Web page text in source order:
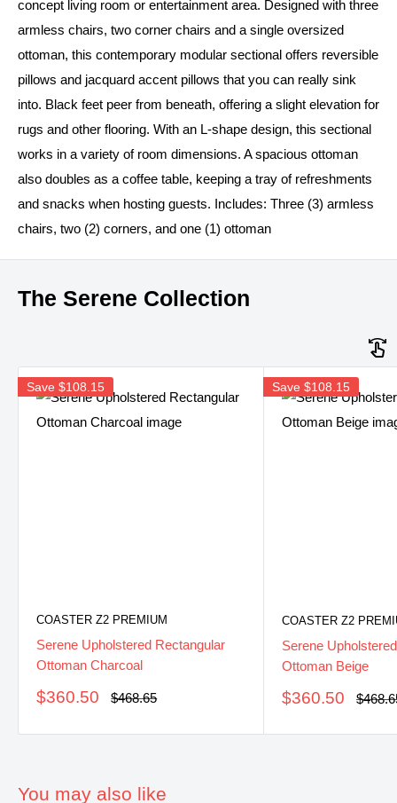
concept living room or entertainment area. Designed with three
armless chairs, two corner chairs and a single oversized
ottoman, this contemporary modular sectional offers reversible
pillows and jacquard accent pillows that you can really sink
into. Black feet peer from beneath, offering a slight elevation for
rugs and other flooring. With an L-shape design, this sectional
works in a variety of room dimensions. A spacious ottoman
also doubles as a coffee table, keeping a tray of refreshments
and snacks when hosting guests. Includes: Three (3) armless
chairs, two (2) corners, and one (1) ottoman
The Serene Collection
Save $108.15
COASTER Z2 PREMIUM
Serene Upholstered Rectangular
Ottoman Charcoal
Sale
$360.50
Regular
$468.65
Save $108.15
COASTER Z2
Serene
Ottoman Beige
Sale
$360.50
You may also like